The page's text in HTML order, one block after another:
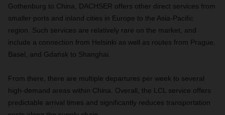
Gothenburg to China, DACHSER offers other direct services from
smaller ports and inland cities in Europe to the Asia-Pacific
region. Such services are relatively rare on the market, and
include a connection from Helsinki as well as routes from Prague,
Basel, and Gdańsk to Shanghai.
From there, there are multiple departures per week to several
high-demand areas within China. Overall, the LCL service offers
predictable arrival times and significantly reduces transportation